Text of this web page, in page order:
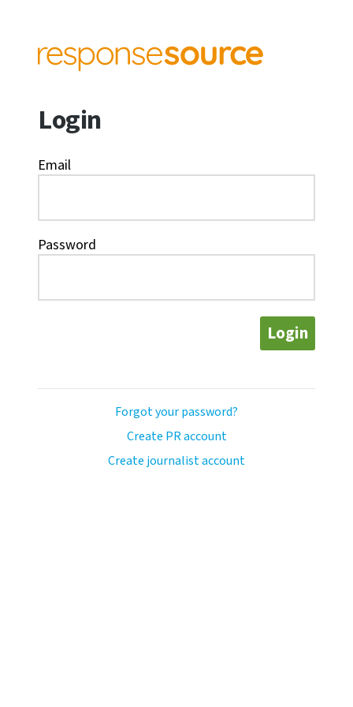
Login
Email
Password
Login
Forgot your password?
Create PR account
Create journalist account